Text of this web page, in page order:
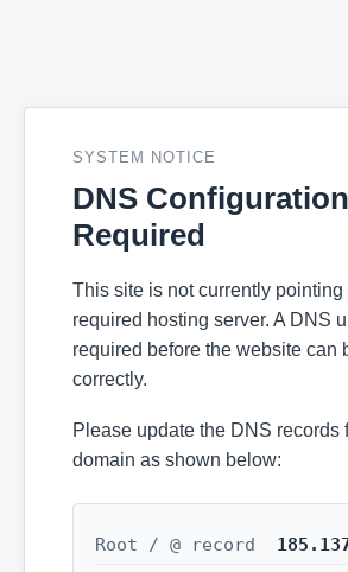
SYSTEM NOTICE
DNS Configuration
Required
This site is not currently pointing
required hosting server. A DNS
required before the website can
correctly.
Please update the DNS records
domain as shown below:
Root / @ record